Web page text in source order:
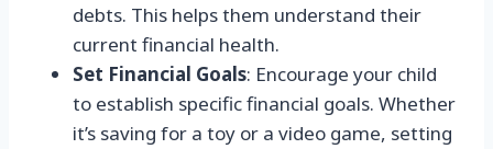
debts. This helps them understand their
current financial health.
Set Financial Goals: Encourage your child
to establish specific financial goals. Whether
it’s saving for a toy or a video game, setting